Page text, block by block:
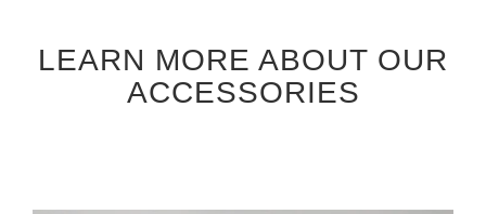
LEARN MORE ABOUT OUR
ACCESSORIES